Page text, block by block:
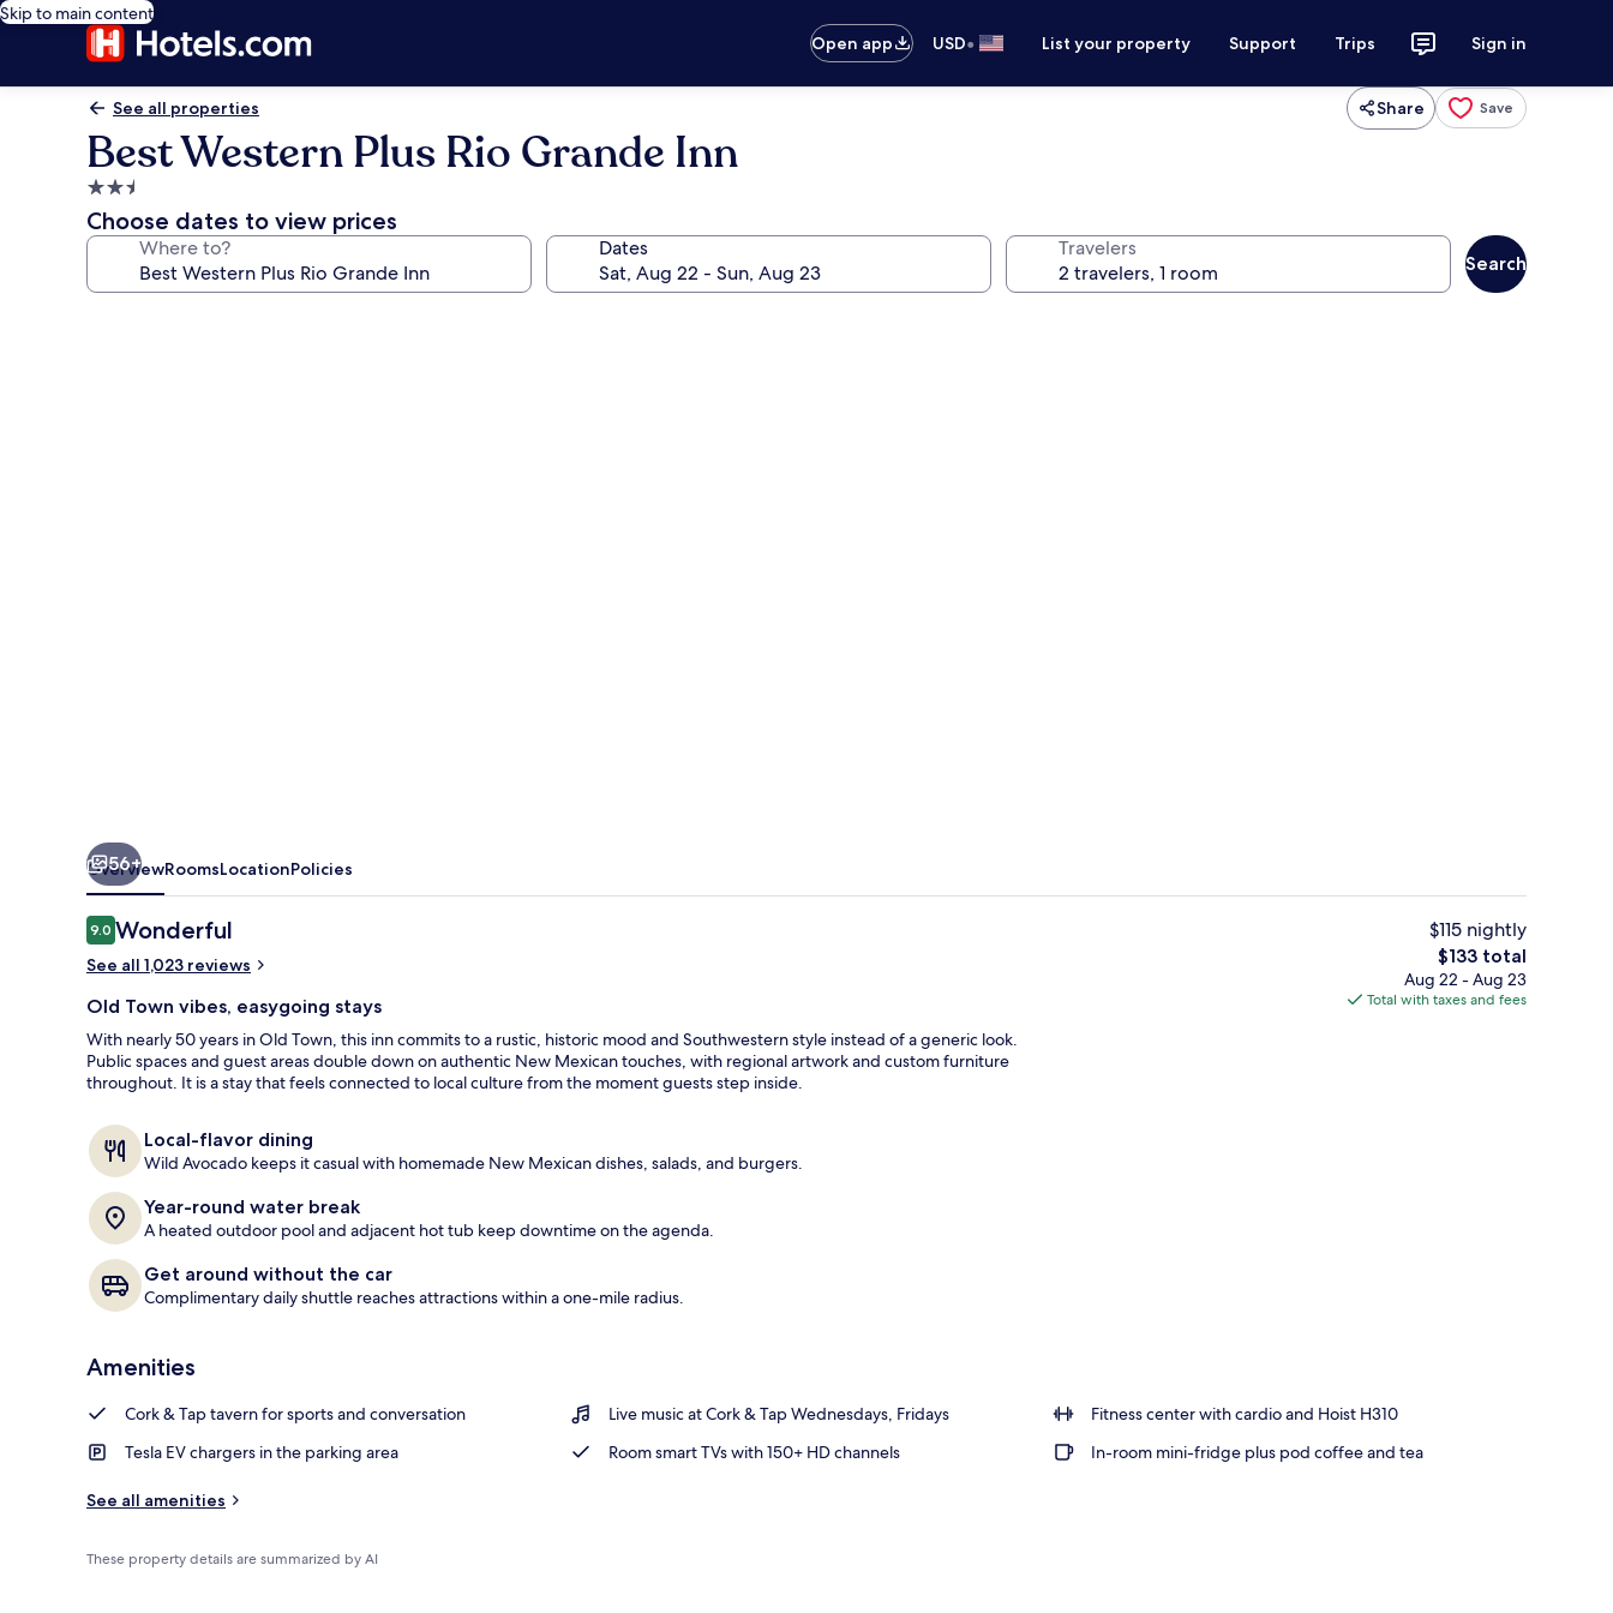
Skip to main content
Open app
USD• List your property Support Trips Sign in
See all properties Share Save
Best Western Plus Rio Grande Inn
2.5
star
property
Choose dates to view prices
Where to? Dates Travelers
Search
Standard Room, 2 Queen Beds,
56+
OverviewRoomsLocationPolicies
Reviews
9.09.0 out of 10
Wonderful
See all 1,023 reviews
Old Town vibes, easygoing stays
With nearly 50 years in Old Town, this inn commits to a rustic, historic mood and Southwestern style instead of a generic look.
Public spaces and guest areas double down on authentic New Mexican touches, with regional artwork and custom furniture
throughout. It is a stay that feels connected to local culture from the moment guests step inside.
Local-flavor dining
Wild Avocado keeps it casual with homemade New Mexican dishes, salads, and burgers.
Year-round water break
A heated outdoor pool and adjacent hot tub keep downtime on the agenda.
Get around without the car
Complimentary daily shuttle reaches attractions within a one-mile radius.
$115 nightly
The
total
price
$133 total
Aug 22 - Aug 23
Total with taxes and fees
Amenities
Cork & Tap tavern for sports and conversation Live music at Cork & Tap Wednesdays, Fridays
Fitness center with cardio and Hoist H310
Tesla EV chargers in the parking area
Room smart TVs with 150+ HD channels In-room mini-fridge plus pod coffee and tea
See all amenities
These property details are summarized by AI